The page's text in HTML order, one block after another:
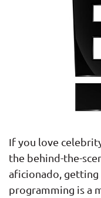
If you love
the behind-the-
aficionado, getting
programming is a